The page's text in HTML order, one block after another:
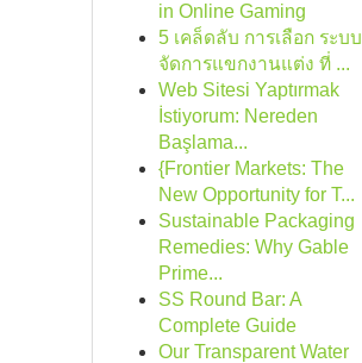
in Online Gaming
5 เคล็ดลับ การเลือก ระบบ
จัดการแขกงานแต่ง ที่ ...
Web Sitesi Yaptırmak
İstiyorum: Nereden
Başlama...
{Frontier Markets: The
New Opportunity for T...
Sustainable Packaging
Remedies: Why Gable
Prime...
SS Round Bar: A
Complete Guide
Our Transparent Water